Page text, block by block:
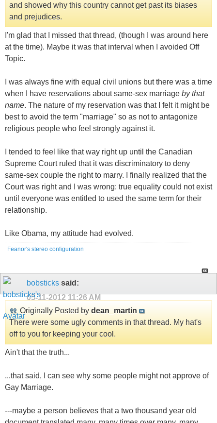
and showed why this country cannot get past its biases
and prejudices.
I'm glad that I missed that thread, (though I was around here
at the time). Maybe it was that interval when I avoided Off
Topic.
I was always fine with equal civil unions but there was a time
when I have reservations about same-sex marriage by that
name. The nature of my reservation was that I felt it might be
best to avoid the term "marriage" so as not to antagonize
religious people who feel strongly against it.
I tended to feel like that way right up until the Canadian
Supreme Court ruled that it was discriminatory to deny
same-sex couple the right to marry. I finally realized that the
Court was right and I was wrong: true equality could not exist
until everyone was entitled to used the same term for their
relationship.
Like Obama, my attitude had evolved.
Feanor's stereo configuration
bobsticks said:
05-11-2012 11:26 AM
Originally Posted by dean_martin
There were some ugly comments in that thread. My hat's
off to you for keeping your cool.
Ain't that the truth...
...that said, I can see why some people might not approve of
Gay Marriage.
---maybe a person believes that a two thousand year old